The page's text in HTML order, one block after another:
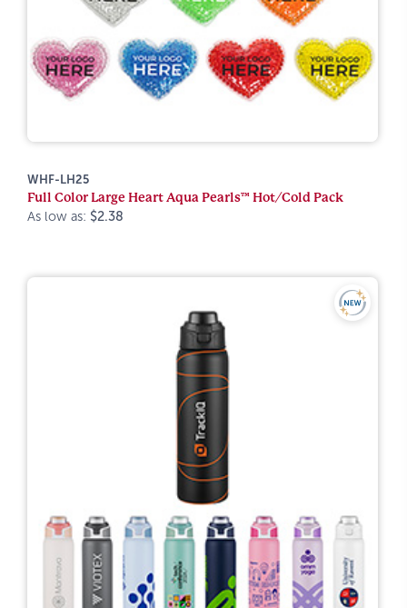
WHF-LH25
Full Color Large Heart Aqua Pearls™ Hot/Cold Pack
As low as: $2.38